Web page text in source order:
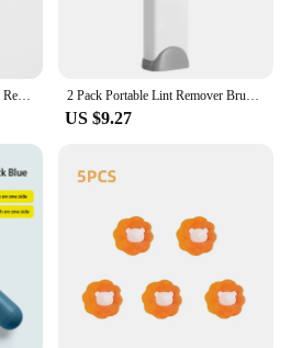
US $9.27